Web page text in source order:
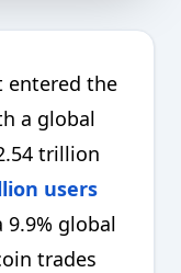
entered the
a global
trillion
users
global
trades